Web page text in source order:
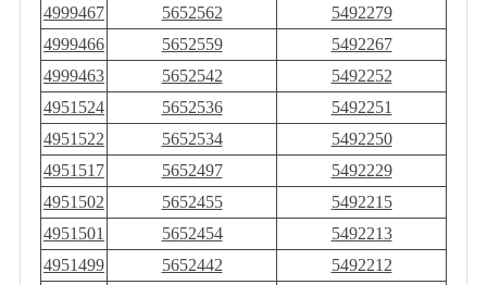
4999467
5652562
5492279
4999466
5652559
5492267
4999463
5652542
5492252
4951524
5652536
5492251
4951522
5652534
5492250
4951517
5652497
5492229
4951502
5652455
5492215
4951501
5652454
5492213
4951499
5652442
5492212